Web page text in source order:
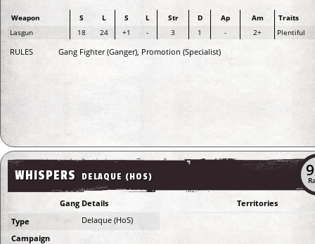
Weapon S L S L Str D Ap Am
Traits
Lasgun
18 24 +1 - 3 1 - 2+ Plentiful
RULES Gang Fighter (Ganger), Promotion (Specialist)
WHISPERS DELAQUE (HOS)
Gang Details
Type
Delaque (HoS)
Campaign
Territories